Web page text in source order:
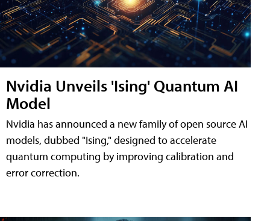
Nvidia Unveils 'Ising' Quantum AI
Model
Nvidia has announced a new family of open source AI
models, dubbed "Ising," designed to accelerate
quantum computing by improving calibration and
error correction.